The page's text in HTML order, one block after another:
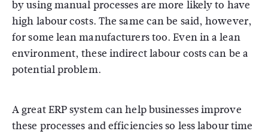
by using manual processes are more likely to have
high labour costs. The same can be said, however,
for some lean manufacturers too. Even in a lean
environment, these indirect labour costs can be a
potential problem.
A great ERP system can help businesses improve
these processes and efficiencies so less labour time